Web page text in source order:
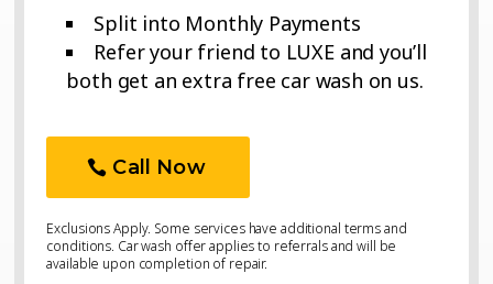
Split into Monthly Payments
Refer your friend to LUXE and you’ll
both get an extra free car wash on us.
Call Now
Exclusions Apply. Some services have additional terms and
conditions. Car wash offer applies to referrals and will be
available upon completion of repair.